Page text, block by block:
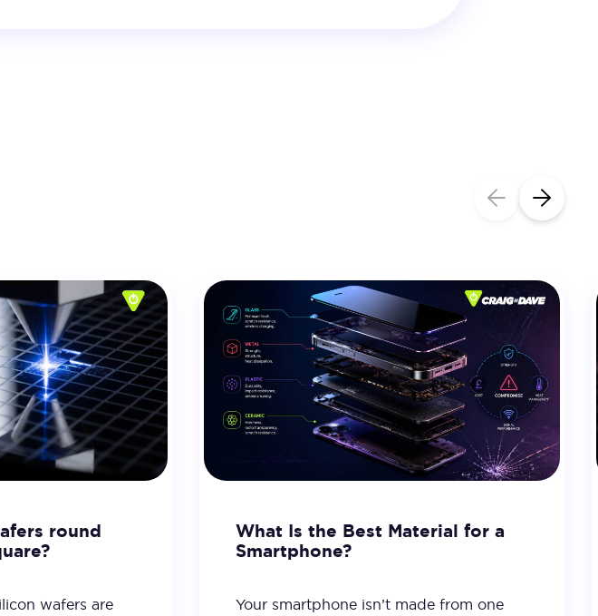
round
wafers are
What Is the Best Material for a
Smartphone?
Your smartphone isn’t made from one